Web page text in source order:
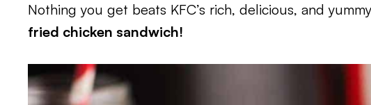
Nothing you get beats KFC’s rich, delicious, and
fried chicken sandwich!